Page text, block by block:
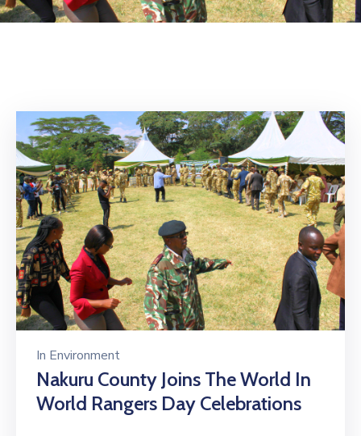
Contact
In Environment
Nakuru County Joins The World In
World Rangers Day Celebrations